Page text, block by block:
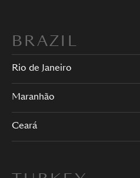
BRAZIL
Rio de Janeiro
Maranhão
Ceará